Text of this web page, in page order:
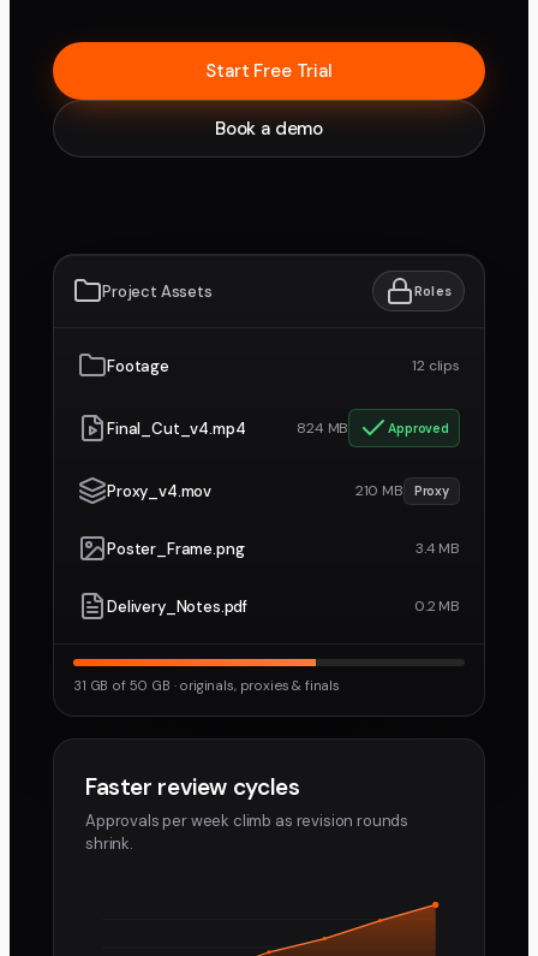
Start Free Trial
Book a demo
Project Assets Roles
Footage 12 clips
Final_Cut_v4.mp4 824 MB Approved
Proxy_v4.mov 210 MB Proxy
Poster_Frame.png 3.4 MB
Delivery_Notes.pdf 0.2 MB
31 GB of 50 GB · originals, proxies & finals
Faster review cycles
Approvals per week climb as revision rounds
shrink.